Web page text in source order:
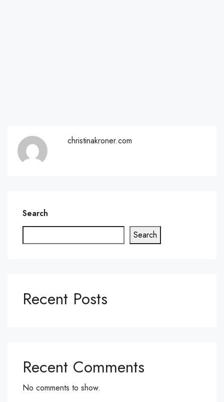
christinakroner.com
Search
Search
Recent Posts
Recent Comments
No comments to show.